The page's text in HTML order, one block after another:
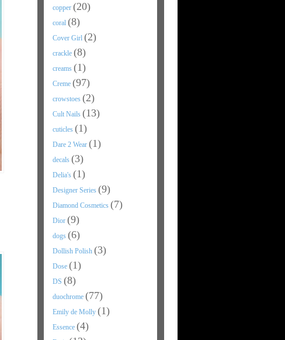
copper (20)
coral (8)
Cover Girl (2)
crackle (8)
creams (1)
Creme (97)
crowstoes (2)
Cult Nails (13)
cuticles (1)
Dare 2 Wear (1)
decals (3)
Delia's (1)
Designer Series (9)
Diamond Cosmetics (7)
Dior (9)
dogs (6)
Dollish Polish (3)
Dose (1)
DS (8)
duochrome (77)
Emily de Molly (1)
Essence (4)